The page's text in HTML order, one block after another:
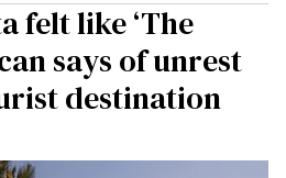
felt like ‘The
says of unrest
destination